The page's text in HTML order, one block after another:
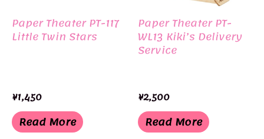
Paper Theater PT-117
Little Twin Stars
¥1,450
Read More
Paper Theater PT-
WL13 Kiki’s Delivery
Service
¥2,500
Read More